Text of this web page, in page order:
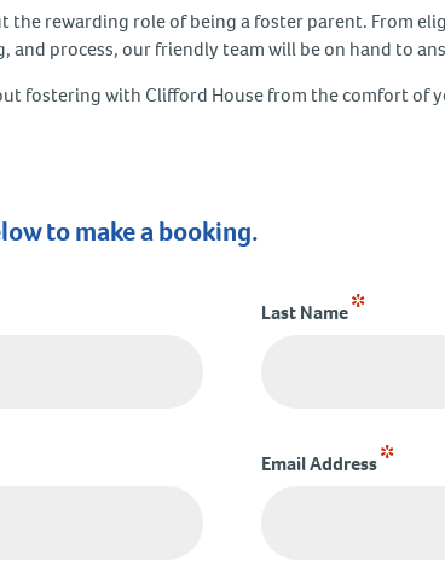
the rewarding role of being a foster parent. From
and process, our friendly team will be on hand to
fostering with Clifford House from the comfort of
to make a booking.
Last Name*
Email Address*